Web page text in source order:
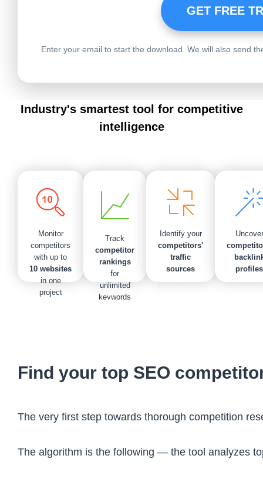
Enter your email to start the download. We will also send
Industry's smartest tool for competitive
intelligence
Monitor
competitors
with up to
10 websites
in one
project
Track
competitor
rankings
for
unlimited
keywords
Identify your
competitors'
traffic
sources
Uncover
profiles
Find your top SEO
The very first step towards thorough competition
The algorithm is the following — the tool analyzes